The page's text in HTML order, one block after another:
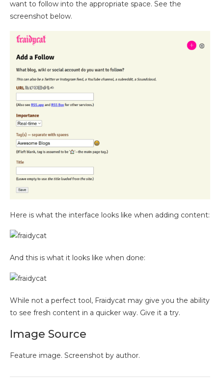
want to follow into the appropriate space. See the
screenshot below.
Here is what the interface looks like when adding content:
And this is what it looks like when done:
While not a perfect tool, Fraidycat may give you the ability
to see fresh content in a quicker way. Give it a try.
Image Source
Feature image. Screenshot by author.